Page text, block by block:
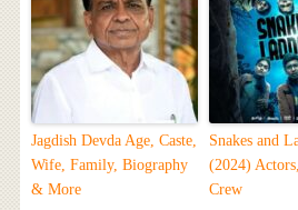
Jagdish Devda Age, Caste,
Wife, Family, Biography
& More
Snakes and
(2024)
Crew